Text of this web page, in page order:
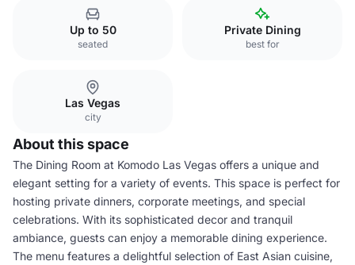
Up to 50
seated
Private Dining
best for
Las Vegas
city
About this space
The Dining Room at Komodo Las Vegas offers a unique and
elegant setting for a variety of events. This space is perfect for
hosting private dinners, corporate meetings, and special
celebrations. With its sophisticated decor and tranquil
ambiance, guests can enjoy a memorable dining experience.
The menu features a delightful selection of East Asian cuisine,